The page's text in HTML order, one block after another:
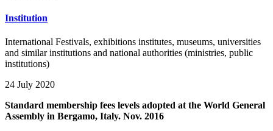
Institution
International Festivals, exhibitions institutes, museums, universities
and similar institutions and national authorities (ministries, public
institutions)
24 July 2020
Standard membership fees levels adopted at the World General
Assembly in Bergamo, Italy. Nov. 2016